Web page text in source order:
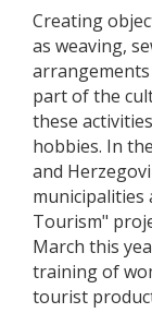
Creating
as weaving,
part of the
these
hobbies. In
and
municipalities
Tourism"
March this
training of
tourist